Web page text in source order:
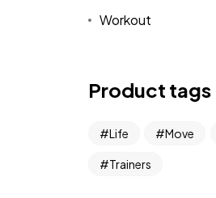
Workout
Product tags
Life Move
Trainers